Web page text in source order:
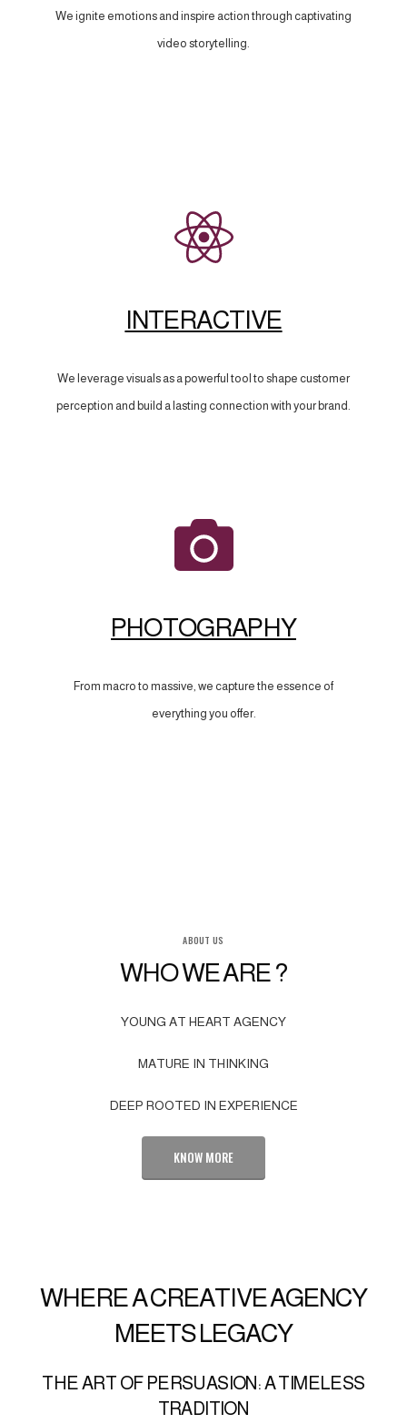
We ignite emotions and inspire action through captivating
video storytelling.
INTERACTIVE
We leverage visuals as a powerful tool to shape customer
perception and build a lasting connection with your brand.
PHOTOGRAPHY
From macro to massive, we capture the essence of
everything you offer.
ABOUT US
WHO WE ARE ?
YOUNG AT HEART AGENCY
MATURE IN THINKING
DEEP ROOTED IN EXPERIENCE
KNOW MORE
WHERE A CREATIVE AGENCY
MEETS LEGACY
THE ART OF PERSUASION: A TIMELESS
TRADITION